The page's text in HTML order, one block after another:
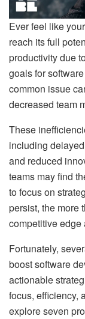
Ever feel like
reach its full
productivity due
goals for
common issue
decreased team
These
including
and reduced
teams may find
to focus on
persist, the more
competitive edge
Fortunately,
boost software
actionable
focus, efficiency,
explore seven